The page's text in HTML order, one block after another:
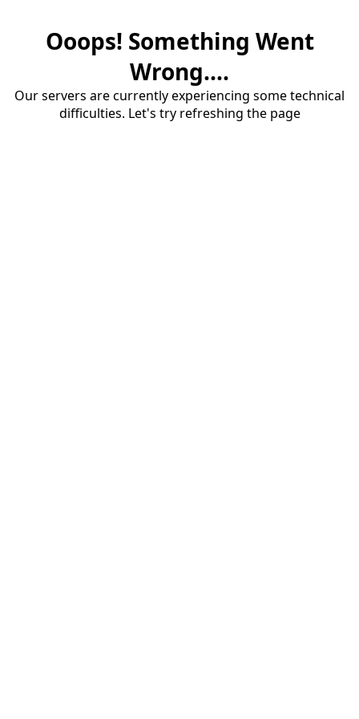
Ooops! Something Went
Wrong....
Our servers are currently experiencing some technical
difficulties. Let's try refreshing the page